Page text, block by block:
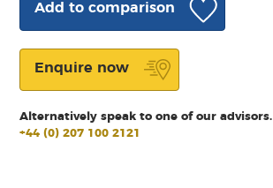
Add to comparison
Enquire now
Alternatively speak to one of our advisors.
+44 (0) 207 100 2121